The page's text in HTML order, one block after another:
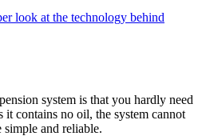
look at the technology behind
system is that you hardly need
contains no oil, the system cannot
simple and reliable.